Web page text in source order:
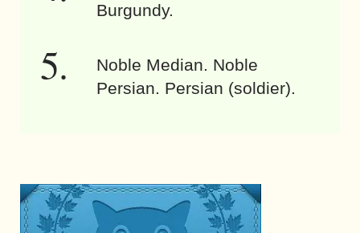
Burgundy.
Noble Median. Noble
Persian. Persian (soldier).